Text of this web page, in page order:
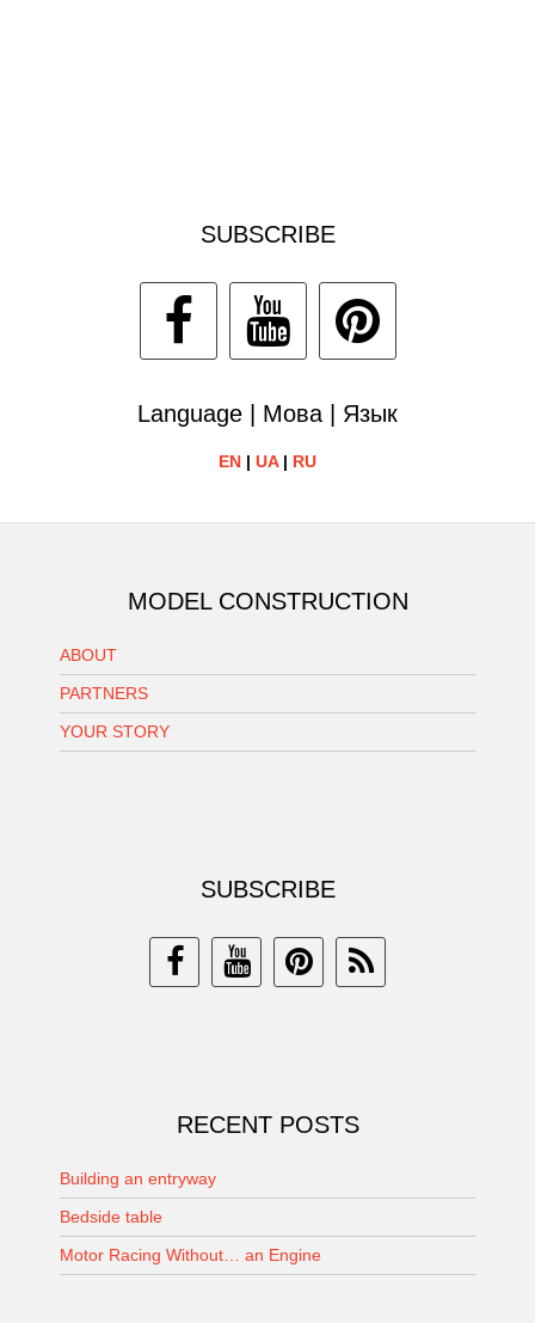
SUBSCRIBE
Language | Мова | Язык
EN | UA| RU
MODEL CONSTRUCTION
ABOUT
PARTNERS
YOUR STORY
SUBSCRIBE
RECENT POSTS
Building an entryway
Bedside table
Motor Racing Without… an Engine